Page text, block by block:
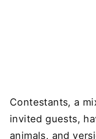
Contestants, a
invited guests,
animals, and